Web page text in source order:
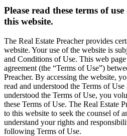
Please read these terms of
this website.
The Real Estate Preacher provides
website. Your use of the website is
and Conditions of Use. This web
agreement (the “Terms of Use”)
Preacher. By accessing the website,
read and understood the Terms of
understood the Terms of Use, you
these Terms of Use. The Real Estate
to this website to seek the counsel of
understand your rights and
following Terms of Use.